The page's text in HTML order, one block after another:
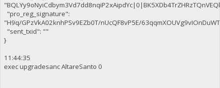
"pro_reg_signature":
"H9q/GPzVkA02knhPSv9EZb0T/nUcQF8vP5E/
"sent_txid": ""
}
11:44:35
exec upgradesanc AltareSanto 0